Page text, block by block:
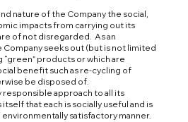
nature of the Company the social,
impacts from carrying out its
of not disregarded. As an
seeks out (but is not limited
products or which are
benefit such as re-cycling of
be disposed of.
responsible approach to all its
that each is socially useful and is
satisfactory manner.